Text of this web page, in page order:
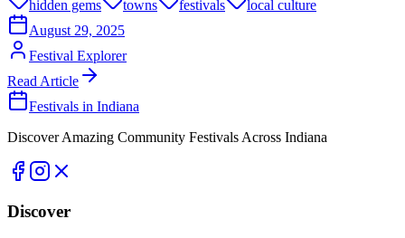
hidden gems towns festivals
local culture
August 29, 2025
Festival Explorer
Read Article
Festivals in Indiana
Discover Amazing Community Festivals Across Indiana
Discover